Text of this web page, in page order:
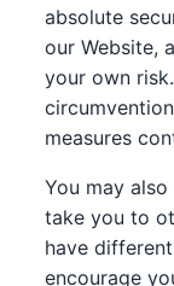
absolute
our Website,
your own
measures
You may
take you to
have
encourage